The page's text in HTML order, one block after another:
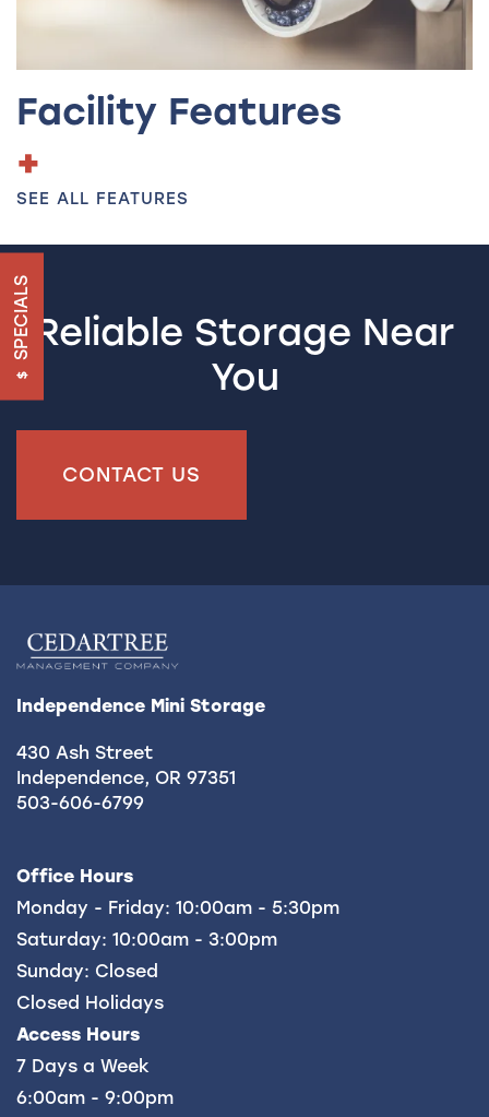
UNIT SIZE GUIDE
RV & BOAT STORAGE
REVIEWS
CONTACT US
SPECIALS
Facility Features
SEE ALL FEATURES
Reliable Storage Near
You
CONTACT US
Independence Mini Storage
430 Ash Street
Independence, OR 97351
503-606-6799
Office Hours
Monday - Friday: 10:00am - 5:30pm
Saturday: 10:00am - 3:00pm
Sunday: Closed
Closed Holidays
Access Hours
7 Days a Week
6:00am - 9:00pm